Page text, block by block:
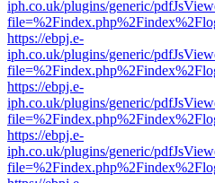
iph.co.uk/plugins/generic/
https://ebpj.e-
iph.co.uk/plugins/generic/
https://ebpj.e-
iph.co.uk/plugins/generic/
https://ebpj.e-
iph.co.uk/plugins/generic/